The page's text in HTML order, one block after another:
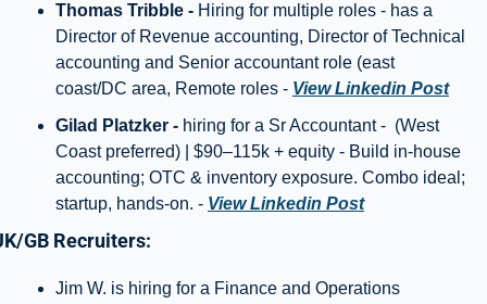
Thomas Tribble - Hiring for multiple roles - has a
Director of Revenue accounting, Director of Technical
accounting and Senior accountant role (east
coast/DC area, Remote roles - View Linkedin Post
Gilad Platzker - hiring for a Sr Accountant -  (West
Coast preferred) | $90–115k + equity - Build in-house
accounting; OTC & inventory exposure. Combo ideal;
startup, hands-on. - View Linkedin Post
GB Recruiters:
Jim W. is hiring for a Finance and Operations